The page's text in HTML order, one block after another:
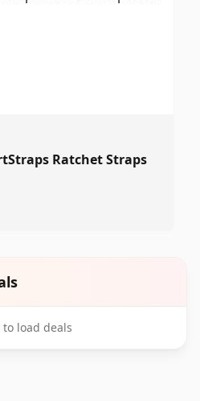
Ratchet Straps
to load deals